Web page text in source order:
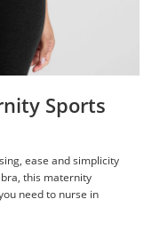
Sports
ease and simplicity
this maternity
need to nurse in